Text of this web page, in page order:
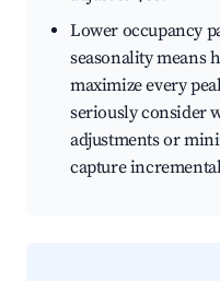
Lower occupancy
seasonality means
maximize every
seriously consider
adjustments or
capture